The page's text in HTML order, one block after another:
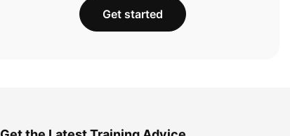
Get started